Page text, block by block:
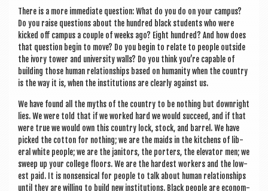
There is a more imme­di­ate ques­tion: What do you do on your cam­pus?
Do you raise ques­tions about the hun­dred black stu­dents who were
kicked off cam­pus a couple of weeks ago? Eight hun­dred? And how does
that ques­tion begin to move? Do you begin to relate to people out­side
the ivory tower and uni­ver­sity walls? Do you think you’re cap­able of
build­ing those human rela­tion­ships based on human­ity when the coun­try
is the way it is, when the insti­tu­tions are clearly against us.
We have found all the myths of the coun­try to be noth­ing but down­right
lies. We were told that if we worked hard we would suc­ceed, and if that
were true we would own this coun­try lock, stock, and bar­rel. We have
picked the cot­ton for noth­ing; we are the maids in the kit­chens of lib­
er­al white people; we are the jan­it­ors, the port­ers, the elev­at­or men; we
sweep up your col­lege floors. We are the hard­est work­ers and the low­
est paid. It is non­sensic­al for people to talk about human rela­tion­ships
until they are will­ing to build new insti­tu­tions. Black people are eco­nom­